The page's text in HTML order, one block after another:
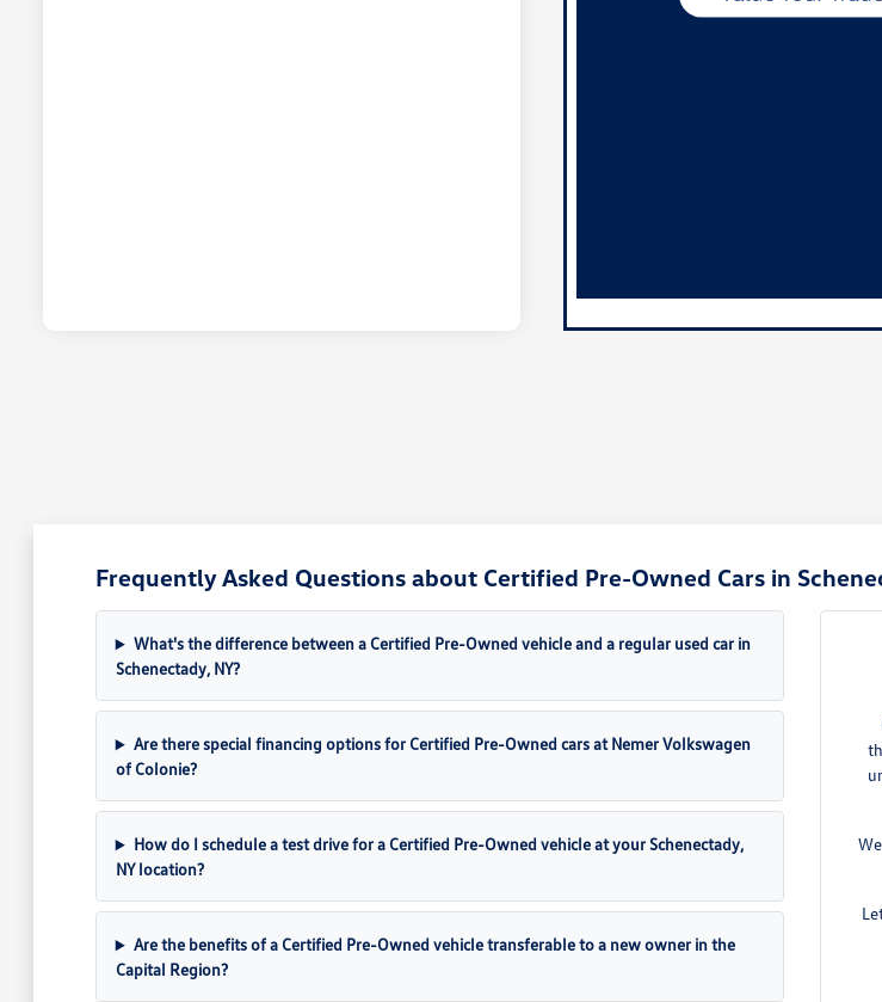
Frequently Asked Questions about Certified Pre-Owned Cars in
What's the difference between a Certified Pre-Owned vehicle and a regular used car in
Schenectady, NY?
Are there special financing options for Certified Pre-Owned cars at Nemer Volkswagen
of Colonie?
How do I schedule a test drive for a Certified Pre-Owned vehicle at your Schenectady,
NY location?
Are the benefits of a Certified Pre-Owned vehicle transferable to a new owner in the
Capital Region?